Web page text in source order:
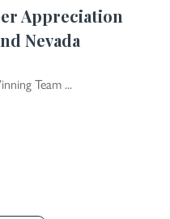
Appreciation
Nevada
Team ...